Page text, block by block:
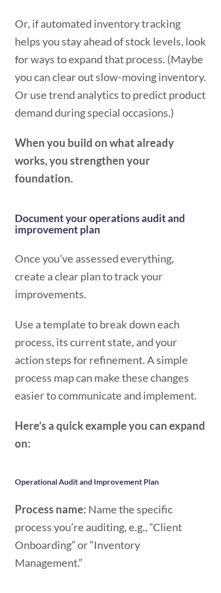
Or, if automated inventory tracking
helps you stay ahead of stock levels, look
for ways to expand that process. (Maybe
you can clear out slow-moving inventory.
Or use trend analytics to predict product
demand during special occasions.)
When you build on what already
works, you strengthen your
foundation.
Document your operations audit and
improvement plan
Once you’ve assessed everything,
create a clear plan to track your
improvements.
Use a template to break down each
process, its current state, and your
action steps for refinement. A simple
process map can make these changes
easier to communicate and implement.
Here’s a quick example you can expand
on:
Operational Audit and Improvement Plan
Process name: Name the specific
process you’re auditing, e.g., “Client
Onboarding” or “Inventory
Management.”